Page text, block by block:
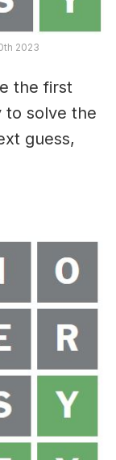
2023
the first
to solve the
guess,